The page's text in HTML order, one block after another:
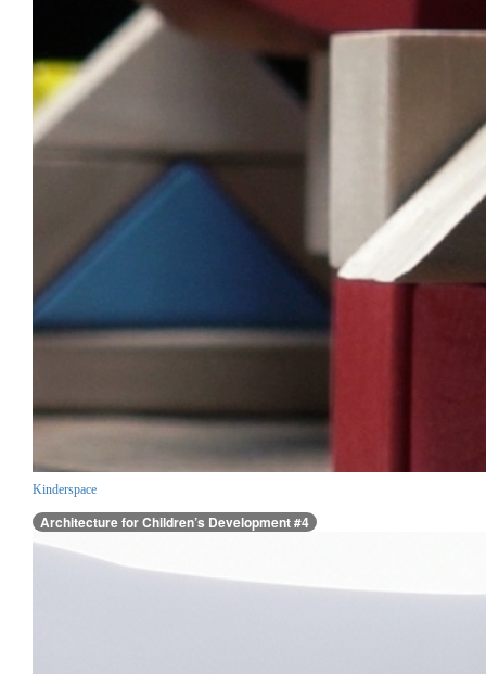
Kinderspace
Architecture for Children’s Development #4